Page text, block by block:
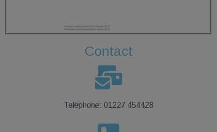
Contact
Telephone: 01227 454428